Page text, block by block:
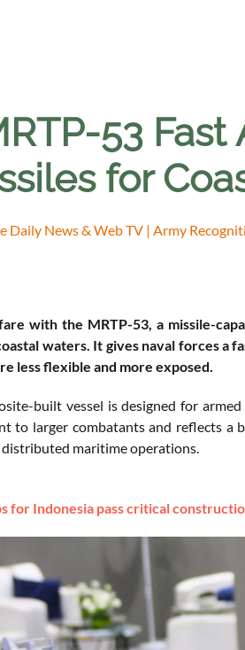
53
for
Daily News & Web TV | Army
with the MRTP-53, a missile-
waters. It gives naval forces a
less flexible and more exposed.
built vessel is designed for
to larger combatants and reflects
distributed maritime operations.
for Indonesia pass critical